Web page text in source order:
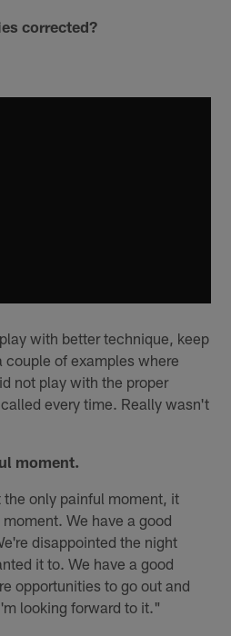
corrected?
with better technique, keep
couple of examples where
not play with the proper
every time. Really wasn't
moment.
the only painful moment, it
We have a good
disappointed the night
it to. We have a good
opportunities to go out and
looking forward to it."